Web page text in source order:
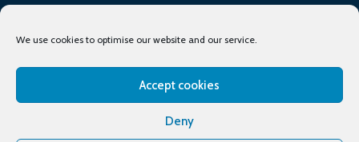
We use cookies to optimise our website and our service.
Accept cookies
Deny
Terms of Use
Privacy Policy